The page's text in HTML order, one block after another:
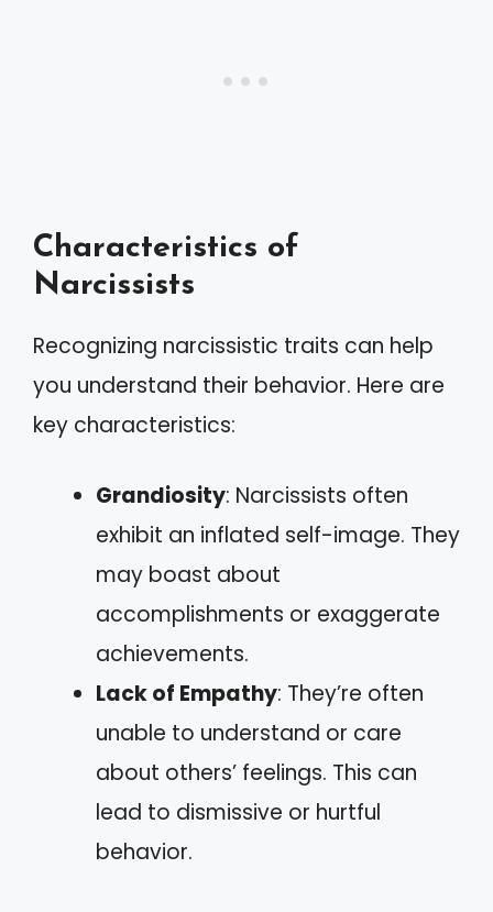
Characteristics of
Narcissists
Recognizing narcissistic traits can help
you understand their behavior. Here are
key characteristics:
Grandiosity: Narcissists often
exhibit an inflated self-image. They
may boast about
accomplishments or exaggerate
achievements.
Lack of Empathy: They’re often
unable to understand or care
about others’ feelings. This can
lead to dismissive or hurtful
behavior.